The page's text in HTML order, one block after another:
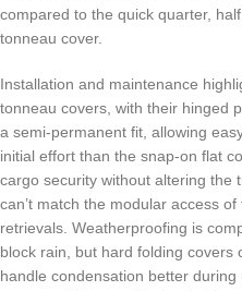
compared to the quick quarter,
tonneau cover.
Installation and maintenance
tonneau covers, with their hinged
a semi-permanent fit, allowing
initial effort than the snap-on flat
cargo security without altering the
can’t match the modular access
retrievals. Weatherproofing is
block rain, but hard folding covers
handle condensation better